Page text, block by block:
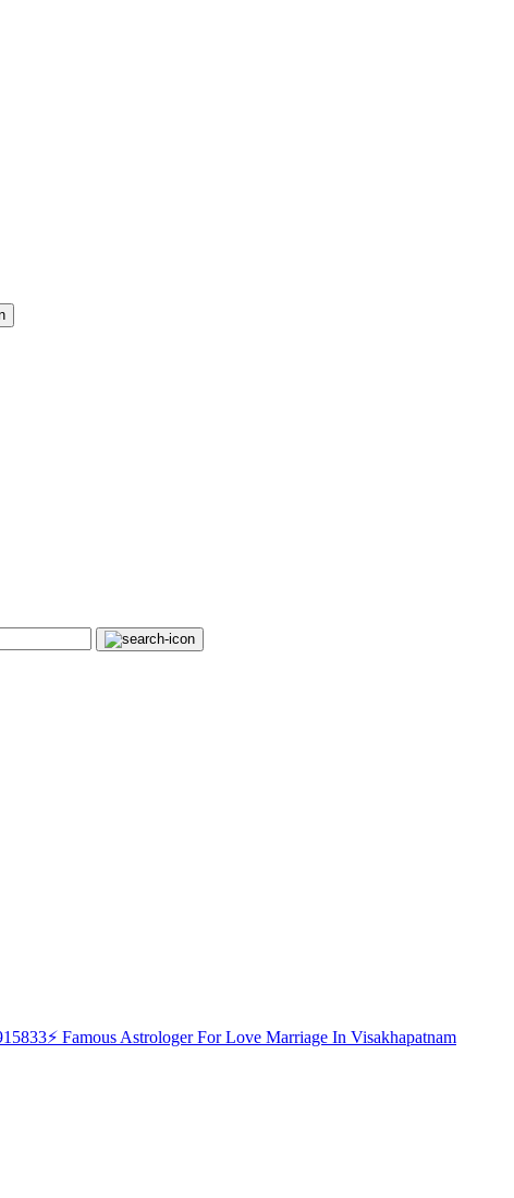
Famous Astrologer For Love Marriage In Visakhapatnam